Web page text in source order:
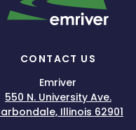
CONTACT US
Emriver
550 N. University Ave.
Illinois 62901